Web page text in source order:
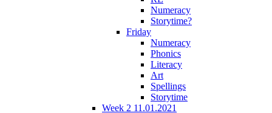
Numeracy
Storytime?
Friday
Numeracy
Phonics
Literacy
Art
Spellings
Storytime
Week 2 11.01.2021